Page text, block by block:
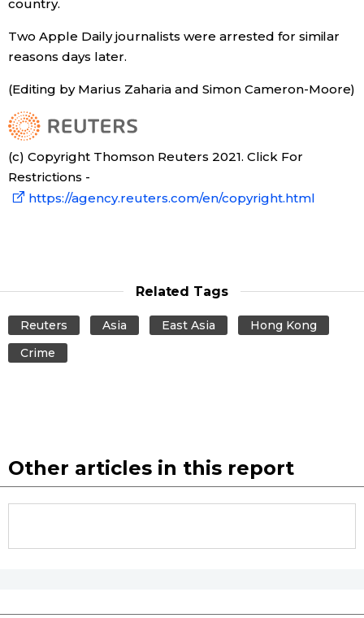
country.
Two Apple Daily journalists were arrested for similar
reasons days later.
(Editing by Marius Zaharia and Simon Cameron-Moore)
(c) Copyright Thomson Reuters 2021. Click For
Restrictions -
https://agency.reuters.com/en/copyright.html
Related Tags
Reuters Asia East Asia
Hong Kong
Crime
Other articles in this report